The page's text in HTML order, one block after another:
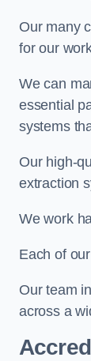
Our many
for our
We can
essential
systems
Our high-
extraction
We work
Each of
Our team
across a